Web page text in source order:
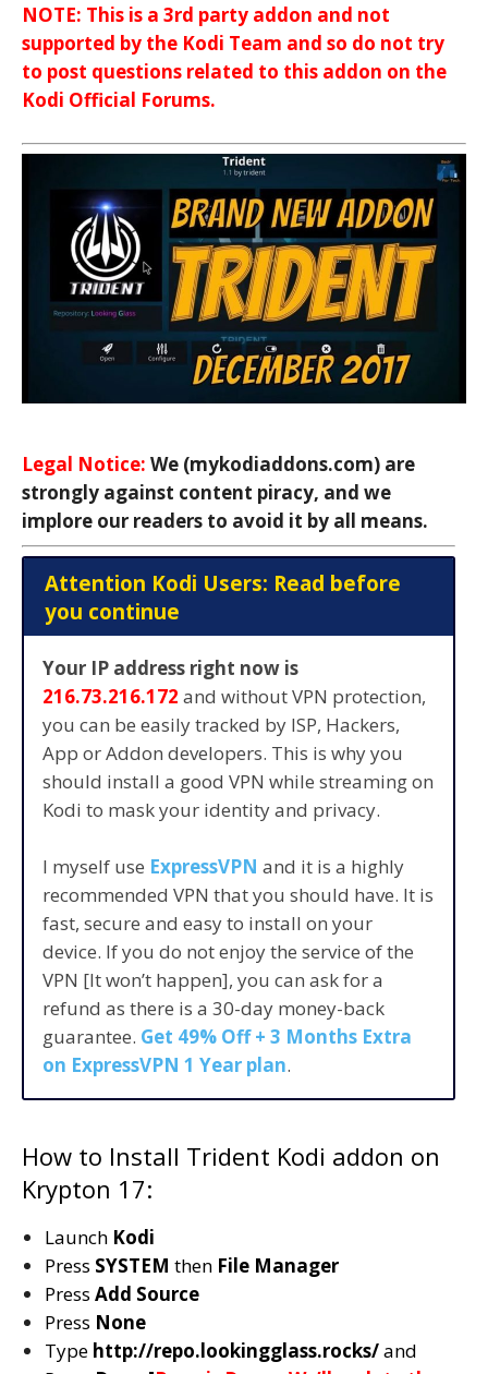
NOTE: This is a 3rd party addon and not
supported by the Kodi Team and so do not try
to post questions related to this addon on the
Kodi Official Forums.
Legal Notice: We (mykodiaddons.com) are
strongly against content piracy, and we
implore our readers to avoid it by all means.
Attention Kodi Users: Read before
you continue
Your IP address right now is
216.73.216.172 and without VPN protection,
you can be easily tracked by ISP, Hackers,
App or Addon developers. This is why you
should install a good VPN while streaming on
Kodi to mask your identity and privacy.
I myself use ExpressVPN and it is a highly
recommended VPN that you should have. It is
fast, secure and easy to install on your
device. If you do not enjoy the service of the
VPN [It won’t happen], you can ask for a
refund as there is a 30-day money-back
guarantee. Get 49% Off + 3 Months Extra
on ExpressVPN 1 Year plan.
How to Install Trident Kodi addon on
Krypton 17:
Launch Kodi
Press SYSTEM then File Manager
Press Add Source
Press None
Type http://repo.lookingglass.rocks/and